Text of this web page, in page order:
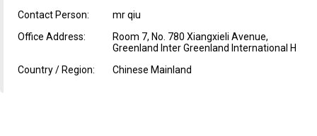
Contact Person:
mr qiu
Office Address:
Room 7, No. 780 Xiangxieli Avenue,
Greenland Inter Greenland International H
Country / Region:
Chinese Mainland